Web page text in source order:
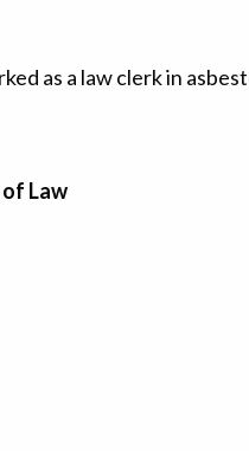
as a law clerk in
Law